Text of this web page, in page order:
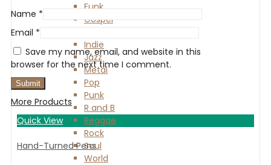
Funk
Gospel
Indie
Jazz
Metal
Pop
Punk
R and B
Reggae
Rock
Soul
World
Name *
Email *
Save my name, email, and website in this
browser for the next time I comment.
More Products
Quick View
Hand-Turned Pens